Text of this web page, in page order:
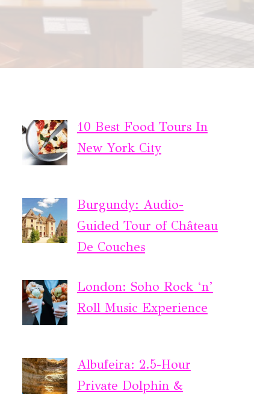
10 Best Food Tours In
New York City
Burgundy: Audio-
Guided Tour of Château
De Couches
London: Soho Rock ‘n’
Roll Music Experience
Albufeira: 2.5-Hour
Private Dolphin &